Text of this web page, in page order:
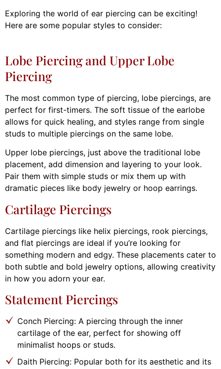
Exploring the world of ear piercing can be exciting!
Here are some popular styles to consider:
Lobe Piercing and Upper Lobe
Piercing
The most common type of piercing, lobe piercings, are
perfect for first-timers. The soft tissue of the earlobe
allows for quick healing, and styles range from single
studs to multiple piercings on the same lobe.
Upper lobe piercings, just above the traditional lobe
placement, add dimension and layering to your look.
Pair them with simple studs or mix them up with
dramatic pieces like body jewelry or hoop earrings.
Cartilage Piercings
Cartilage piercings like helix piercings, rook piercings,
and flat piercings are ideal if you’re looking for
something modern and edgy. These placements cater to
both subtle and bold jewelry options, allowing creativity
in how you adorn your ear.
Statement Piercings
Conch Piercing: A piercing through the inner
cartilage of the ear, perfect for showing off
minimalist hoops or studs.
Daith Piercing: Popular both for its aesthetic and its